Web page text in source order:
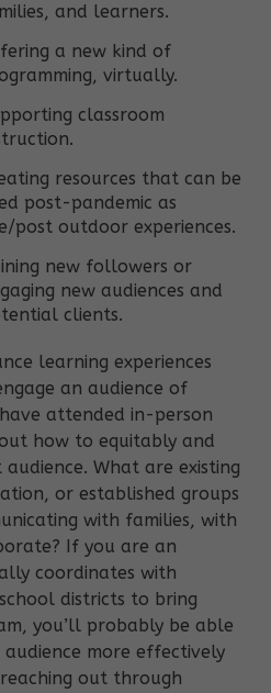
and learners.
a new kind of
virtually.
classroom
resources that can be
post-pandemic as
post outdoor experiences.
new followers or
new audiences and
clients.
learning experiences
an audience of
attended in-person
how to equitably and
What are existing
or established groups
with families, with
If you are an
coordinates with
districts to bring
you’ll probably be able
more effectively
out through